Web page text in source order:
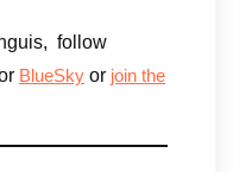
​follow
BlueSky or join the